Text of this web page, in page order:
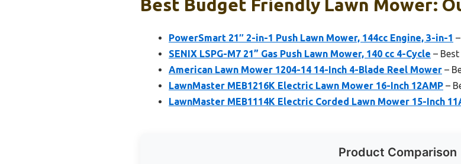
Best Budget Friendly Lawn Mower:
PowerSmart 21″ 2-in-1 Push Lawn Mower, 144cc Engine, 3-in-1
SENIX LSPG-M7 21” Gas Push Lawn Mower, 140 cc 4-Cycle –
American Lawn Mower 1204-14 14-Inch 4-Blade Reel Mower –
LawnMaster MEB1216K Electric Lawn Mower 16-Inch 12AMP –
LawnMaster MEB1114K Electric Corded Lawn Mower 15-Inch
Product Comparison